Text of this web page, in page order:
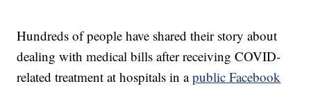
Hundreds of people have shared their story about
dealing with medical bills after receiving COVID-
related treatment at hospitals in apublic Facebook